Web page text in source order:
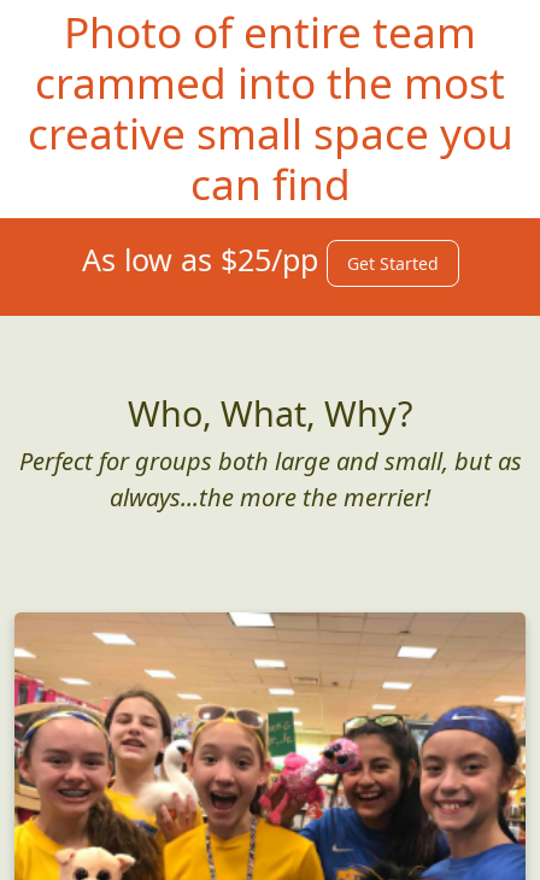
Photo of entire team
crammed into the most
creative small space you
can find
As low as $25/pp Get Started
Who, What, Why?
Perfect for groups both large and small, but as
always...the more the merrier!